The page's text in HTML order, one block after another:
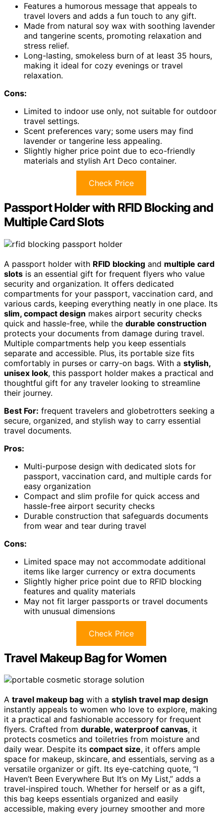
Features a humorous message that appeals to
travel lovers and adds a fun touch to any gift.
Made from natural soy wax with soothing lavender
and tangerine scents, promoting relaxation and
stress relief.
Long-lasting, smokeless burn of at least 35 hours,
making it ideal for cozy evenings or travel
relaxation.
Cons:
Limited to indoor use only, not suitable for outdoor
travel settings.
Scent preferences vary; some users may find
lavender or tangerine less appealing.
Slightly higher price point due to eco-friendly
materials and stylish Art Deco container.
Check Price
Passport Holder with RFID Blocking and
Multiple Card Slots
A passport holder with RFID blocking and multiple card
slots is an essential gift for frequent flyers who value
security and organization. It offers dedicated
compartments for your passport, vaccination card, and
various cards, keeping everything neatly in one place. Its
slim, compact design makes airport security checks
quick and hassle-free, while the durable construction
protects your documents from damage during travel.
Multiple compartments help you keep essentials
separate and accessible. Plus, its portable size fits
comfortably in purses or carry-on bags. With a stylish,
unisex look, this passport holder makes a practical and
thoughtful gift for any traveler looking to streamline
their journey.
Best For: frequent travelers and globetrotters seeking a
secure, organized, and stylish way to carry essential
travel documents.
Pros:
Multi-purpose design with dedicated slots for
passport, vaccination card, and multiple cards for
easy organization
Compact and slim profile for quick access and
hassle-free airport security checks
Durable construction that safeguards documents
from wear and tear during travel
Cons:
Limited space may not accommodate additional
items like larger currency or extra documents
Slightly higher price point due to RFID blocking
features and quality materials
May not fit larger passports or travel documents
with unusual dimensions
Check Price
Travel Makeup Bag for Women
A travel makeup bag with a stylish travel map design
instantly appeals to women who love to explore, making
it a practical and fashionable accessory for frequent
flyers. Crafted from durable, waterproof canvas, it
protects cosmetics and toiletries from moisture and
daily wear. Despite its compact size, it offers ample
space for makeup, skincare, and essentials, serving as a
versatile organizer or gift. Its eye-catching quote, “I
Haven’t Been Everywhere But It’s on My List,” adds a
travel-inspired touch. Whether for herself or as a gift,
this bag keeps essentials organized and easily
accessible, making every journey smoother and more